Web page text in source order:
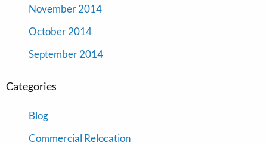
November 2014
October 2014
September 2014
Categories
Blog
Commercial Relocation